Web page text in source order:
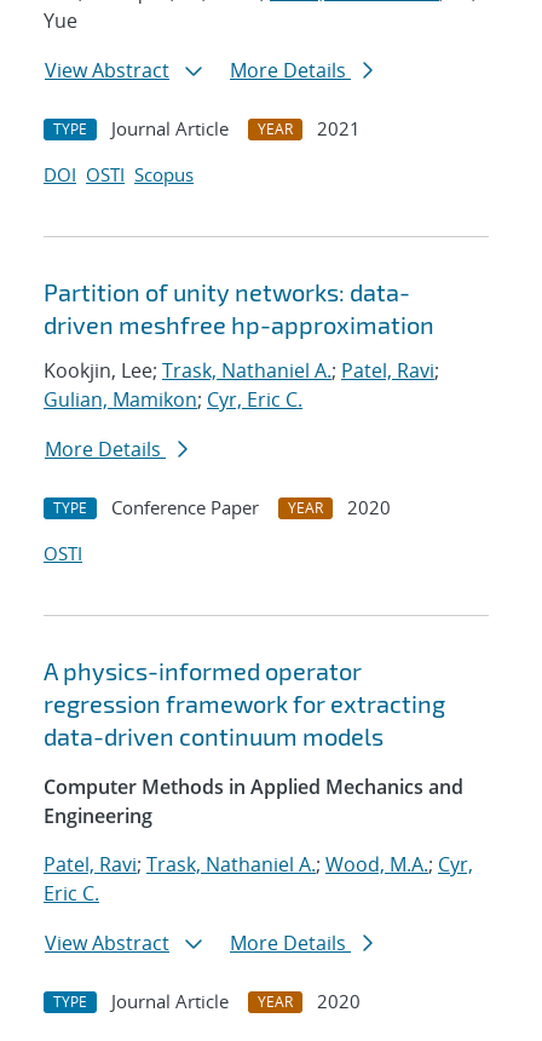
Yue
View Abstract
More Details
TYPE Journal Article YEAR
2021
DOI OSTI Scopus
Partition of unity networks: data-
driven meshfree hp-approximation
Kookjin, Lee; Trask, Nathaniel A.; Patel, Ravi;
Gulian, Mamikon; Cyr, Eric C.
More Details
TYPE Conference Paper YEAR
2020
OSTI
A physics-informed operator
regression framework for extracting
data-driven continuum models
Computer Methods in Applied Mechanics and
Engineering
Patel, Ravi; Trask, Nathaniel A.; Wood, M.A.; Cyr,
Eric C.
View Abstract
More Details
TYPE Journal Article YEAR
2020